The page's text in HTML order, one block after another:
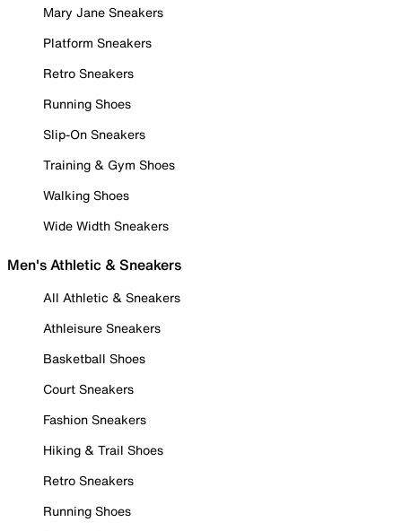
Mary Jane Sneakers
Platform Sneakers
Retro Sneakers
Running Shoes
Slip-On Sneakers
Training & Gym Shoes
Walking Shoes
Wide Width Sneakers
Men's Athletic & Sneakers
All Athletic & Sneakers
Athleisure Sneakers
Basketball Shoes
Court Sneakers
Fashion Sneakers
Hiking & Trail Shoes
Retro Sneakers
Running Shoes